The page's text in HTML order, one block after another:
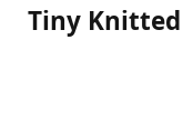
Tiny